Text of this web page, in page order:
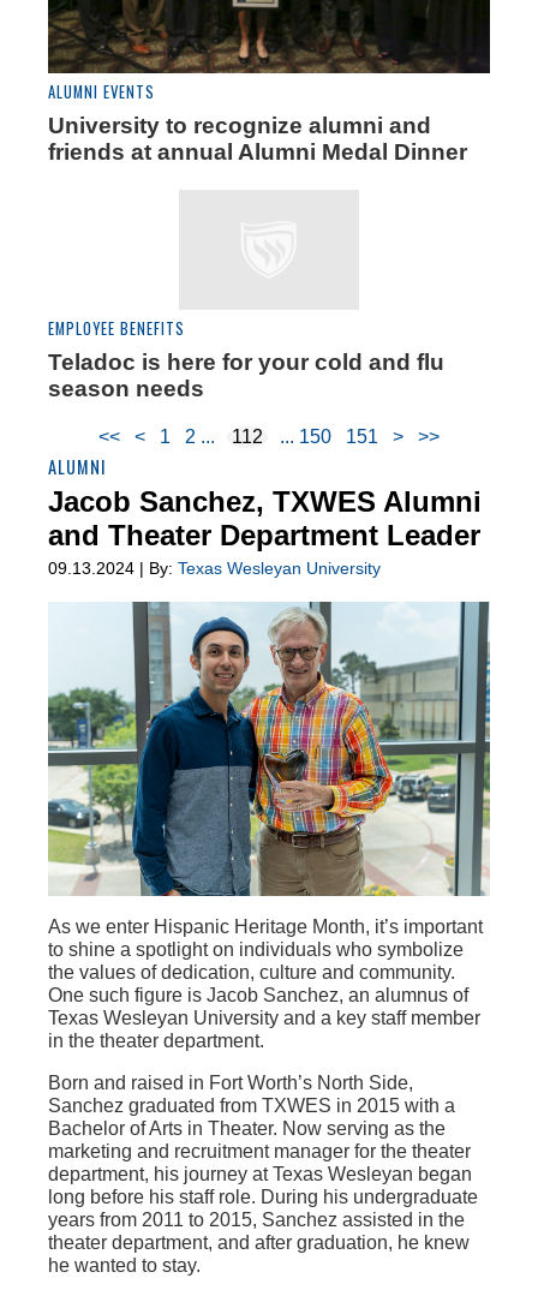
ALUMNI EVENTS
University to recognize alumni and
friends at annual Alumni Medal Dinner
EMPLOYEE BENEFITS
Teladoc is here for your cold and flu
season needs
<< < 1 2 112 150 151 > >>
ALUMNI
Jacob Sanchez, TXWES Alumni
and Theater Department Leader
09.13.2024 | By: Texas Wesleyan University
As we enter Hispanic Heritage Month, it’s important
to shine a spotlight on individuals who symbolize
the values of dedication, culture and community.
One such figure is Jacob Sanchez, an alumnus of
Texas Wesleyan University and a key staff member
in the theater department.
Born and raised in Fort Worth’s North Side,
Sanchez graduated from TXWES in 2015 with a
Bachelor of Arts in Theater. Now serving as the
marketing and recruitment manager for the theater
department, his journey at Texas Wesleyan began
long before his staff role. During his undergraduate
years from 2011 to 2015, Sanchez assisted in the
theater department, and after graduation, he knew
he wanted to stay.